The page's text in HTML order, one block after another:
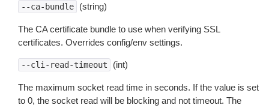
--ca-bundle (string)
The CA certificate bundle to use when verifying SSL
certificates. Overrides config/env settings.
--cli-read-timeout (int)
The maximum socket read time in seconds. If the value is set
to 0, the socket read will be blocking and not timeout. The